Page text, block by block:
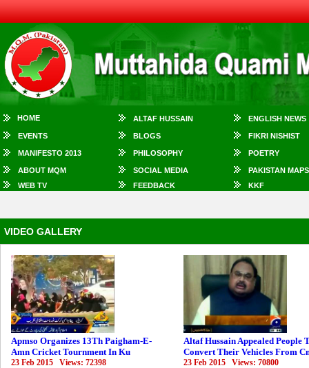
HOME ALTAF HUSSAIN ENGLISH NEWS
EVENTS BLOGS FIKRI NISHIST
MANIFESTO 2013 PHILOSOPHY POETRY
ABOUT MQM SOCIAL MEDIA
PAKISTAN MAPS
WEB TV
FEEDBACK KKF
VIDEO GALLERY
Apmso Organizes 13Th Paigham-E-
Amn Cricket Tournment In Ku
23 Feb 2015 Views: 72398
Altaf Hussain Appealed People
Convert Their Vehicles From
23 Feb 2015 Views: 70800